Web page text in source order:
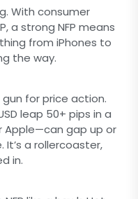
With consumer
a strong NFP means
from iPhones to
the way.
gun for price action.
leap 50+ pips in a
Apple—can gap up or
a rollercoaster,
in.